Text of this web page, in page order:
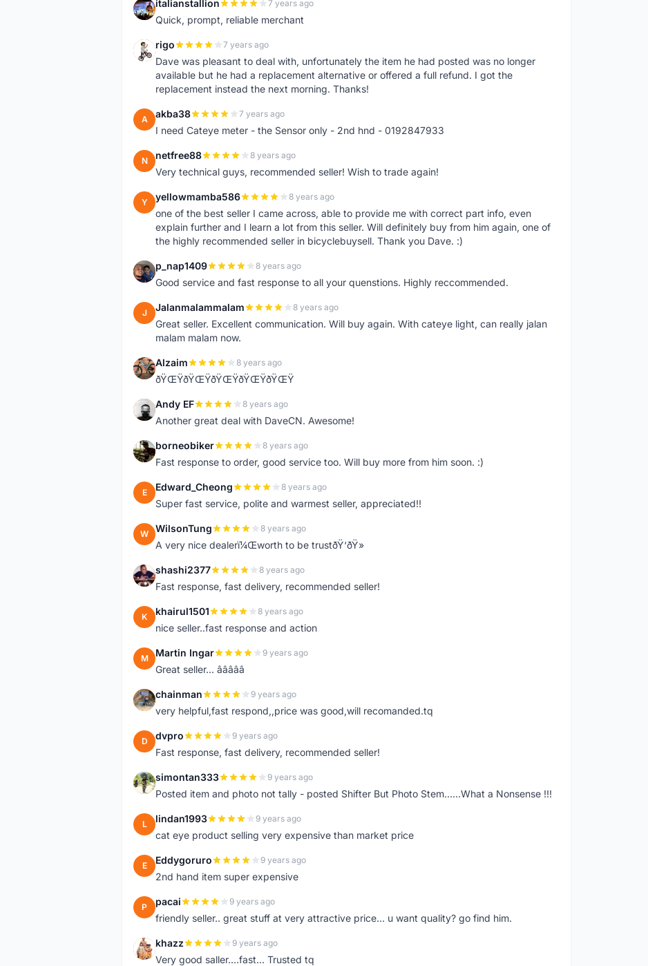
I italianstallion 7 years ago
Quick, prompt, reliable merchant
R rigo 7 years ago
Dave was pleasant to deal with, unfortunately the item he had posted was no longer
available but he had a replacement alternative or offered a full refund. I got the
replacement instead the next morning. Thanks!
A akba38 7 years ago
I need Cateye meter - the Sensor only - 2nd hnd - 0192847933
N netfree88 8 years ago
Very technical guys, recommended seller! Wish to trade again!
Y yellowmamba586 8 years ago
one of the best seller I came across, able to provide me with correct part info, even
explain further and I learn a lot from this seller. Will definitely buy from him again, one of
the highly recommended seller in bicyclebuysell. Thank you Dave. :)
P p_nap1409 8 years ago
Good service and fast response to all your quenstions. Highly reccommended.
J Jalanmalammalam 8 years ago
Great seller. Excellent communication. Will buy again. With cateye light, can really jalan
malam malam now.
A Alzaim 8 years ago
ðŸŒŸðŸŒŸðŸŒŸðŸŒŸðŸŒŸ
A Andy EF 8 years ago
Another great deal with DaveCN. Awesome!
B borneobiker 8 years ago
Fast response to order, good service too. Will buy more from him soon. :)
E Edward_Cheong 8 years ago
Super fast service, polite and warmest seller, appreciated!!
W WilsonTung 8 years ago
A very nice dealerï¼Œworth to be trustðŸ‘ðŸ»
S shashi2377 8 years ago
Fast response, fast delivery, recommended seller!
K khairul1501 8 years ago
nice seller..fast response and action
M Martin Ingar 9 years ago
Great seller... â­â­â­â­â­
C chainman 9 years ago
very helpful,fast respond,,price was good,will recomanded.tq
D dvpro 9 years ago
Fast response, fast delivery, recommended seller!
S simontan333 9 years ago
Posted item and photo not tally - posted Shifter But Photo Stem......What a Nonsense !!!
L lindan1993 9 years ago
cat eye product selling very expensive than market price
E Eddygoruro 9 years ago
2nd hand item super expensive
P pacai 9 years ago
friendly seller.. great stuff at very attractive price... u want quality? go find him.
K khazz 9 years ago
Very good saller....fast... Trusted tq